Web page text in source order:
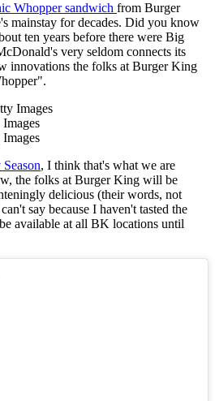
Whopper sandwich from Burger
mainstay for decades. Did you know
ten years before there were Big
very seldom connects its
innovations the folks at Burger King
, I think that's what we are
the folks at Burger King will be
delicious (their words, not
say because I haven't tasted the
available at all BK locations until